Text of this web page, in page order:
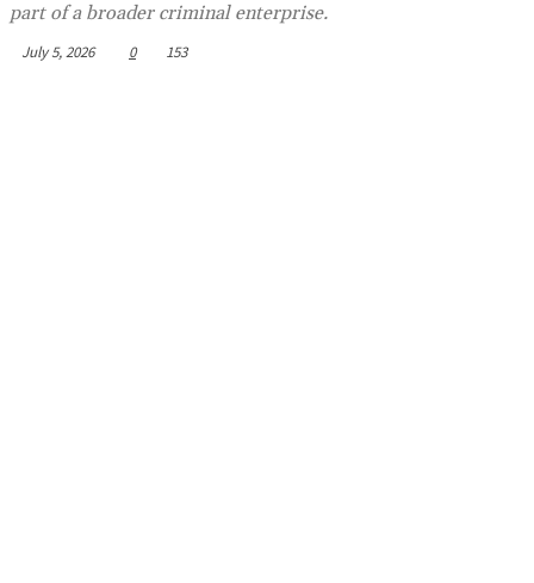
part of a broader criminal enterprise.
July 5, 2026 0 153